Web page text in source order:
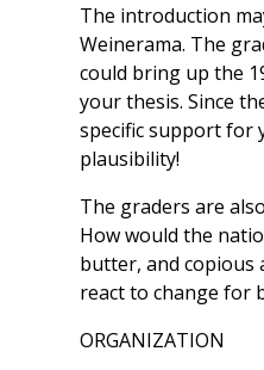
The introduction
Weinerama. The
could bring up the
your thesis. Since
specific support for
plausibility!
The graders are
How would the
butter, and copious
react to change for
ORGANIZATION